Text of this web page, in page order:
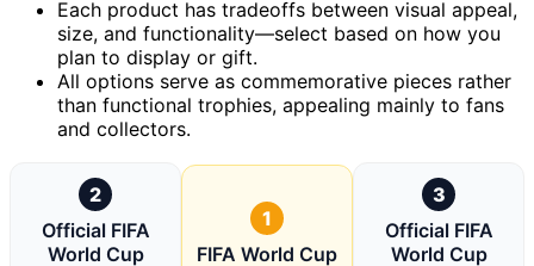
Each product has tradeoffs between visual appeal,
size, and functionality—select based on how you
plan to display or gift.
All options serve as commemorative pieces rather
than functional trophies, appealing mainly to fans
and collectors.
2
Official FIFA
World Cup
1
FIFA World Cup
3
Official FIFA
World Cup